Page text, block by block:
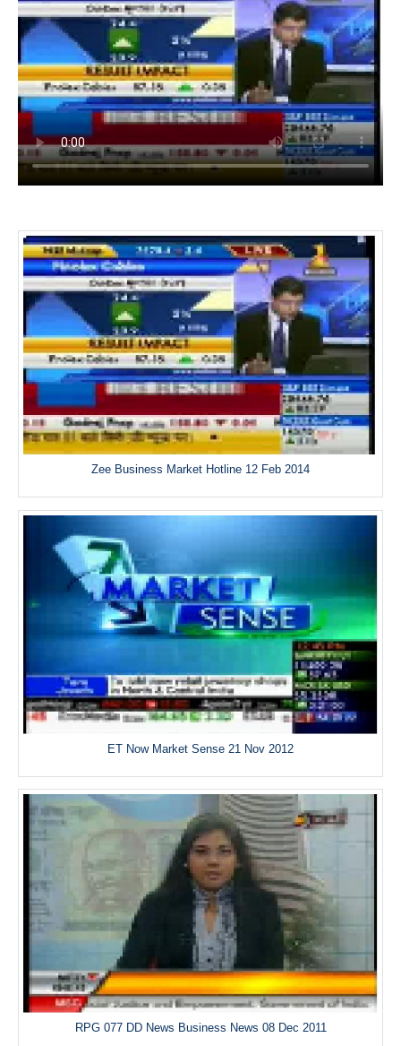
Zee Business Market Hotline 12 Feb 2014
ET Now Market Sense 21 Nov 2012
RPG 077 DD News Business News 08 Dec 2011